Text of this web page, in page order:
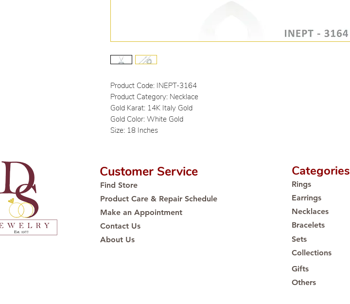
Product Code: INEPT-3164
Product Category: Necklace
Gold Karat: 14K Italy Gold
Gold Color: White Gold
Size: 18 Inches
Customer Service
Find Store
Product Care & Repair Schedule
Make an Appointment
Contact Us
About Us
Categories
Rings
Earrings
Necklaces
Bracelets
Sets
Collections
Gifts
Others